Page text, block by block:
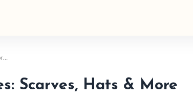
Scarves, Hats & More